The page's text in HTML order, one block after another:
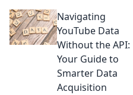
solutions for real-
time, accurate
search results.
data analysis.
Navigating
YouTube Data
Without the API:
Your Guide to
Smarter Data
Acquisition